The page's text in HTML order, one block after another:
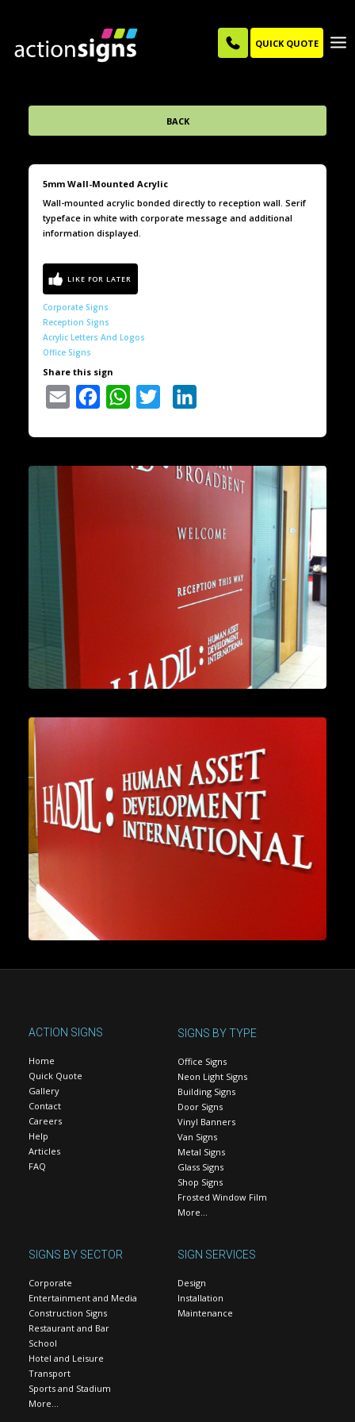
QUICK QUOTE
BACK
5mm Wall-Mounted Acrylic
Wall-mounted acrylic bonded directly to reception wall. Serif
typeface in white with corporate message and additional
information displayed.
Corporate Signs
Reception Signs
Acrylic Letters And Logos
Office Signs
Share this sign
Email Facebook WhatsAppTwitter
ACTION SIGNS
Home
Quick Quote
Gallery
Contact
Careers
Help
Articles
FAQ
SIGNS BY TYPE
Office Signs
Neon Light Signs
Building Signs
Door Signs
Vinyl Banners
Van Signs
Metal Signs
Glass Signs
Shop Signs
Frosted Window Film
More…
SIGNS BY SECTOR
Corporate
Entertainment and Media
Construction Signs
Restaurant and Bar
School
Hotel and Leisure
Transport
Sports and Stadium
More…
SIGN SERVICES
Design
Installation
Maintenance